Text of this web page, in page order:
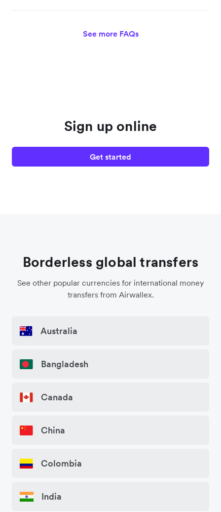
See more FAQs
Sign up online
Get started
Borderless global transfers
See other popular currencies for international money
transfers from Airwallex.
Australia
Bangladesh
Canada
China
Colombia
India